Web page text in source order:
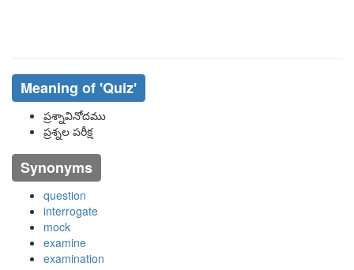
Meaning of 'quiz'
ప్రశ్నావినోదము
ప్రశ్నల పరీక్ష
Synonyms
question
interrogate
mock
examine
examination